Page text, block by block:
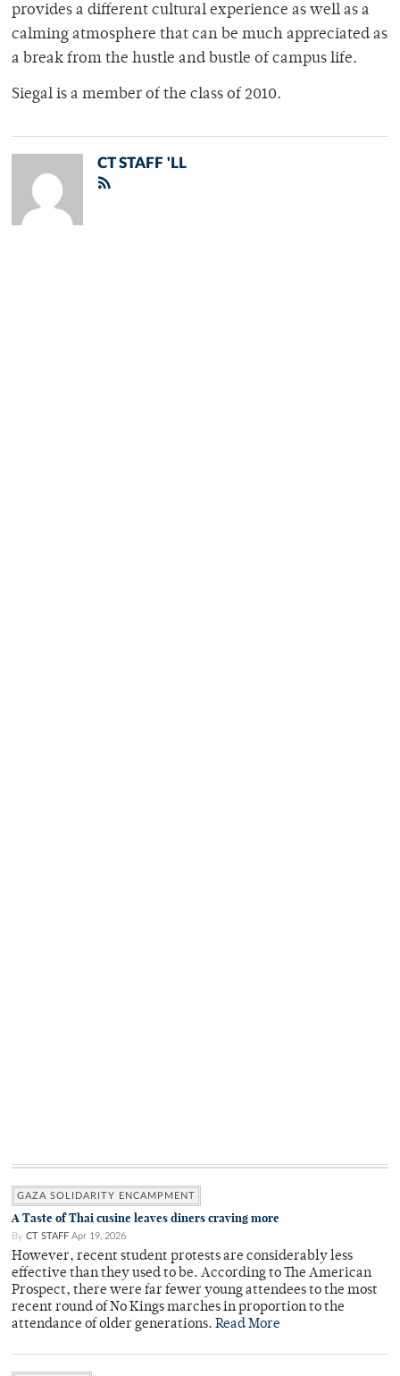
provides a different cultural experience as well as a
calming atmosphere that can be much appreciated as
a break from the hustle and bustle of campus life.
Siegal is a member of the class of 2010.
CT STAFF 'LL
GAZA SOLIDARITY ENCAMPMENT
A Taste of Thai cusine leaves diners craving more
By CT STAFF Apr 19, 2026
However, recent student protests are considerably less
effective than they used to be. According to The American
Prospect, there were far fewer young attendees to the most
recent round of No Kings marches in proportion to the
attendance of older generations. Read More